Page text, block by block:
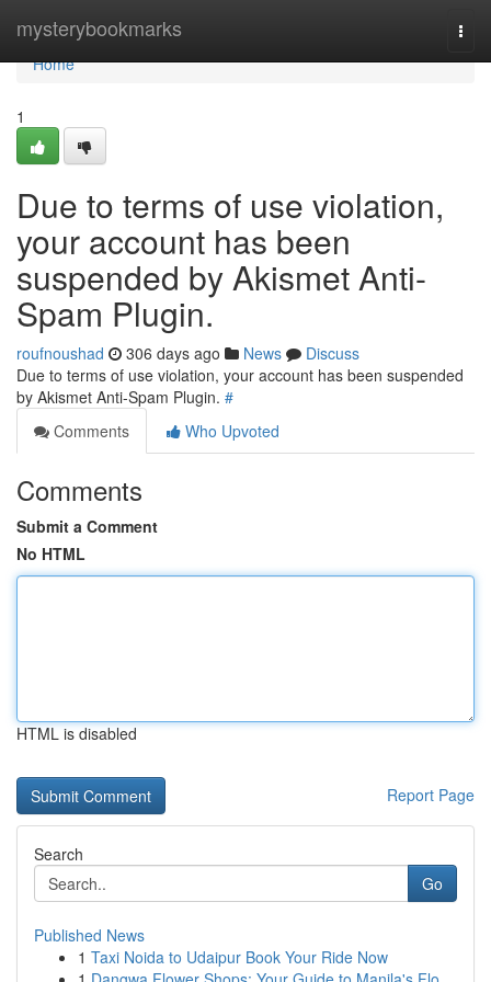
mysterybookmarks
Home
Home
1
Due to terms of use violation,
your account has been
suspended by Akismet Anti-
Spam Plugin.
roufnoushad 306 days ago News
Discuss
Due to terms of use violation, your account has been suspended
by Akismet Anti-Spam Plugin. #
Comments
Who Upvoted
Comments
Submit a Comment
No HTML
HTML is disabled
Report Page
Search
Go
Published News
1 Taxi Noida to Udaipur Book Your Ride Now